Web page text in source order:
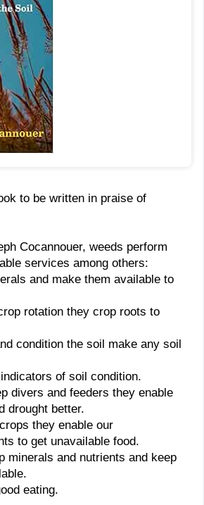
to be written in praise of
Cocannouer, weeds perform
services among others:
and make them available to
rotation they crop roots to
condition the soil make any soil
of soil condition.
divers and feeders they enable
drought better.
they enable our
to get unavailable food.
minerals and nutrients and keep
eating.